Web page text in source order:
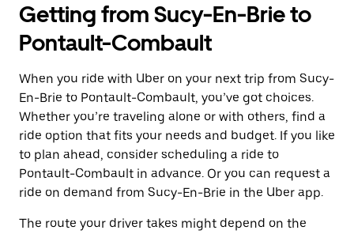
Getting from Sucy-En-Brie to
Pontault-Combault
When you ride with Uber on your next trip from Sucy-
En-Brie to Pontault-Combault, you’ve got choices.
Whether you’re traveling alone or with others, find a
ride option that fits your needs and budget. If you like
to plan ahead, consider scheduling a ride to
Pontault-Combault in advance. Or you can request a
ride on demand from Sucy-En-Brie in the Uber app.
The route your driver takes might depend on the